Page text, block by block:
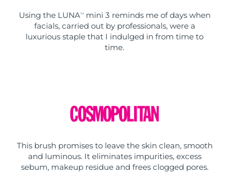
Using the LUNATMmini 3 reminds me of days when
facials, carried out by professionals, were a
luxurious staple that I indulged in from time to
time.
This brush promises to leave the skin clean, smooth
and luminous. It eliminates impurities, excess
sebum, makeup residue and frees clogged pores.